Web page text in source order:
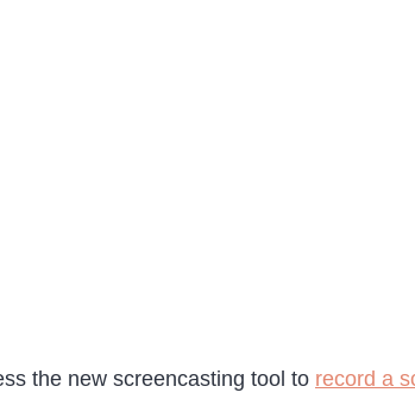
the new screencasting tool to record a